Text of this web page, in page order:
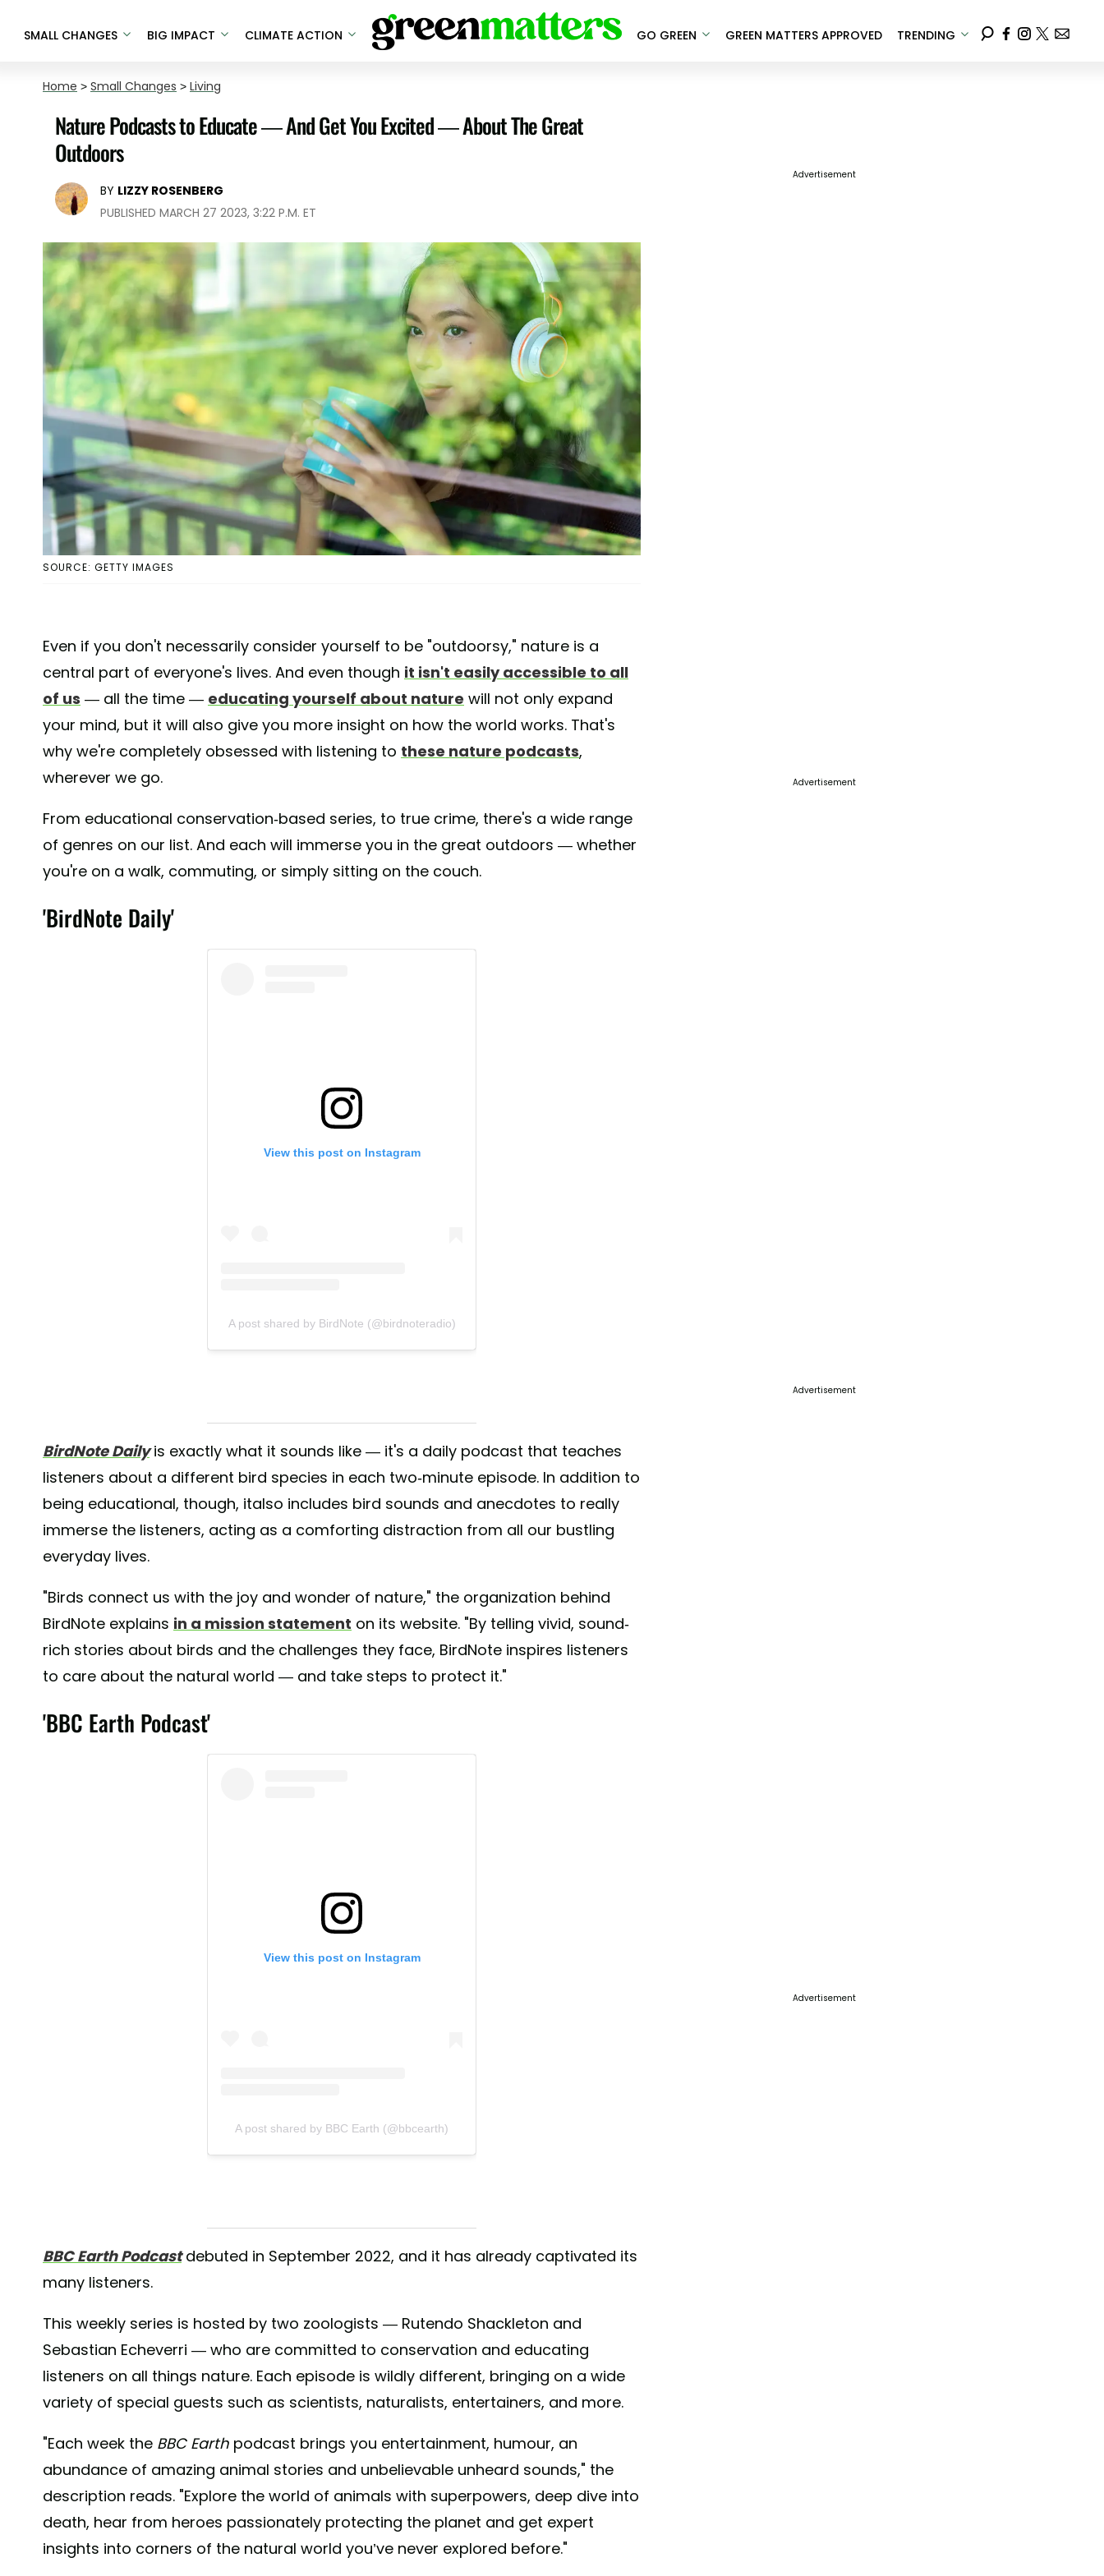
SMALL CHANGES BIG IMPACT CLIMATE ACTION GO GREEN GREEN MATTERS APPROVED TRENDING
Home > Small Changes > Living
Nature Podcasts to Educate — And Get You Excited — About The Great
Outdoors
BY LIZZY ROSENBERG
PUBLISHED MARCH 27 2023, 3:22 P.M. ET
SOURCE: GETTY IMAGES
Even if you don't necessarily consider yourself to be "outdoorsy," nature is a
central part of everyone's lives. And even though it isn't easily accessible to all
of us — all the time — educating yourself about nature will not only expand
your mind, but it will also give you more insight on how the world works. That's
why we're completely obsessed with listening to these nature podcasts,
wherever we go.
From educational conservation-based series, to true crime, there's a wide range
of genres on our list. And each will immerse you in the great outdoors — whether
you're on a walk, commuting, or simply sitting on the couch.
'BirdNote Daily'
View this post on Instagram
A post shared by BirdNote (@birdnoteradio)
BirdNote Dailyis exactly what it sounds like — it's a daily podcast that teaches
listeners about a different bird species in each two-minute episode. In addition to
being educational, though, italso includes bird sounds and anecdotes to really
immerse the listeners, acting as a comforting distraction from all our bustling
everyday lives.
"Birds connect us with the joy and wonder of nature," the organization behind
BirdNote explains in a mission statement on its website. "By telling vivid, sound-
rich stories about birds and the challenges they face, BirdNote inspires listeners
to care about the natural world — and take steps to protect it."
'BBC Earth Podcast'
View this post on Instagram
A post shared by BBC Earth (@bbcearth)
BBC Earth Podcastdebuted in September 2022, and it has already captivated its
many listeners.
This weekly series is hosted by two zoologists — Rutendo Shackleton and
Sebastian Echeverri — who are committed to conservation and educating
listeners on all things nature. Each episode is wildly different, bringing on a wide
variety of special guests such as scientists, naturalists, entertainers, and more.
"Each week the BBC Earth podcast brings you entertainment, humour, an
abundance of amazing animal stories and unbelievable unheard sounds," the
description reads. "Explore the world of animals with superpowers, deep dive into
death, hear from heroes passionately protecting the planet and get expert
insights into corners of the natural world you’ve never explored before."
Advertisement
Advertisement
Advertisement
Advertisement